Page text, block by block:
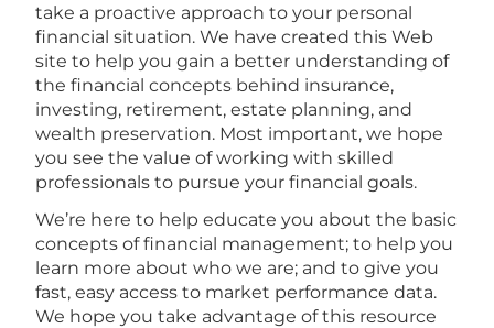
take a proactive approach to your personal
financial situation. We have created this Web
site to help you gain a better understanding of
the financial concepts behind insurance,
investing, retirement, estate planning, and
wealth preservation. Most important, we hope
you see the value of working with skilled
professionals to pursue your financial goals.
We’re here to help educate you about the basic
concepts of financial management; to help you
learn more about who we are; and to give you
fast, easy access to market performance data.
We hope you take advantage of this resource